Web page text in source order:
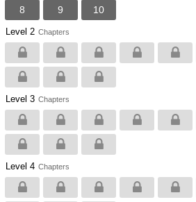
8 9 10
Level 2 Chapters
Level 3 Chapters
Level 4 Chapters